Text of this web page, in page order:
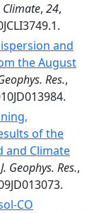
Climate, 24,
and
the August
Res.,
of the
and Climate
J. Geophys. Res.,
CO